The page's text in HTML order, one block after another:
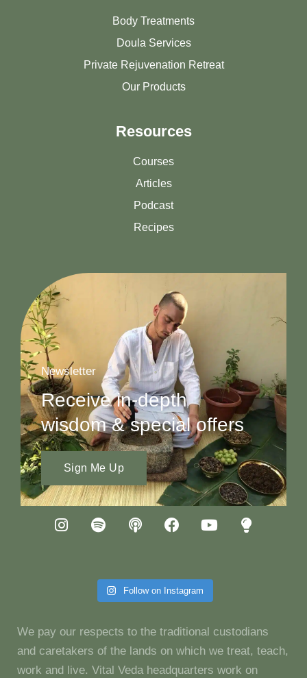
Body Treatments
Doula Services
Private Rejuvenation Retreat
Our Products
Resources
Courses
Articles
Podcast
Recipes
Newsletter
Receive in-depth
wisdom & special offers
Sign Me Up
Follow on Instagram
We pay our respects to the traditional custodians
and caretakers of the lands on which we treat, teach,
work and live. Vital Veda headquarters work on